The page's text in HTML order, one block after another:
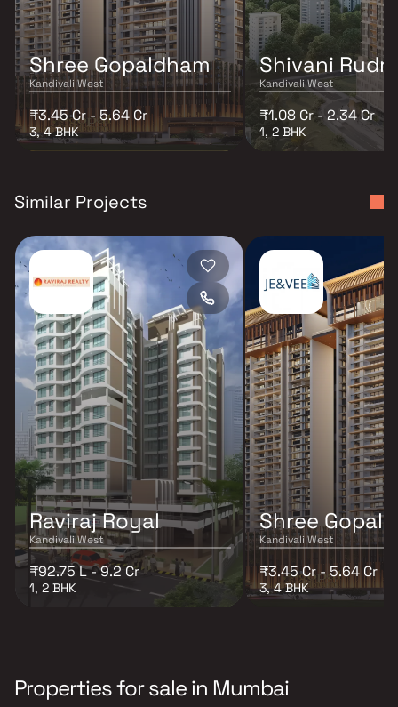
Shree Gopaldham
Kandivali West
₹3.45 Cr - 5.64 Cr
3, 4 BHK
Shivani
Kandivali West
₹1.08 Cr - 2.34 Cr
1, 2 BHK
Similar Projects
Raviraj Royal
Kandivali West
₹92.75 L - 9.2 Cr
1, 2 BHK
Shree
Kandivali West
₹3.45 Cr - 5.64 Cr
3, 4 BHK
Properties for sale in Mumbai